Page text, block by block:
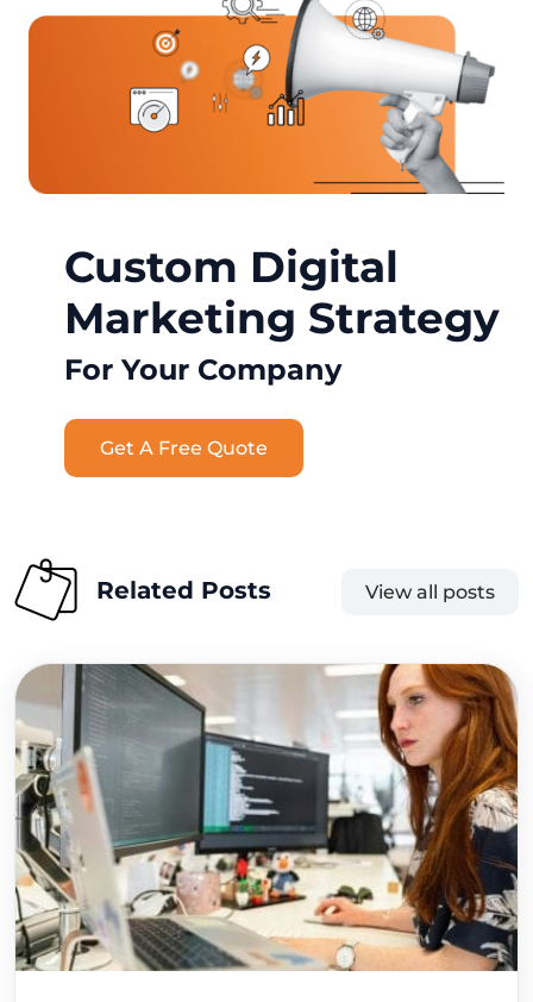
Custom Digital
Marketing Strategy
For Your Company
Get A Free Quote
Related Posts View all posts